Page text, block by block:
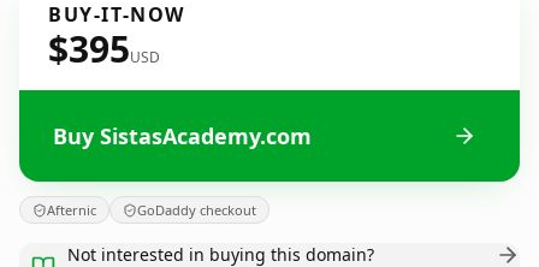
BUY-IT-NOW
$395USD
Buy SistasAcademy.com
Afternic GoDaddy checkout
Not interested in buying this domain?